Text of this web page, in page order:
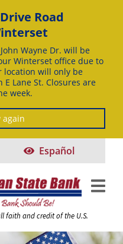
Road
Wayne Dr. will be
Winterset office due to
location will only be
Lane St. Closures are
week.
again
Español
faith and credit of the U.S.